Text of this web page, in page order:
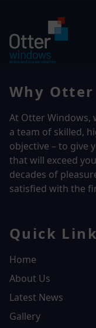
Why
At Otter Windows,
a team of skilled,
objective – to give
that will exceed
decades of
satisfied with the
Quick
Home
About Us
Latest News
Gallery